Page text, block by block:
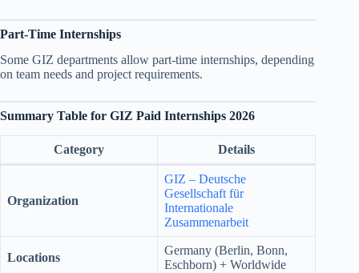
Part-Time Internships
Some GIZ departments allow part-time internships, depending
on team needs and project requirements.
Summary Table for GIZ Paid Internships 2026
Category Details
Organization
GIZ – Deutsche
Gesellschaft für
Internationale
Zusammenarbeit
Locations
Germany (Berlin, Bonn,
Eschborn) + Worldwide